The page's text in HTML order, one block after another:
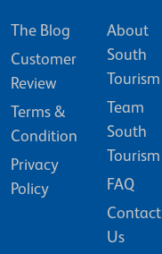
The Blog
Customer
Review
Terms &
Condition
Privacy
Policy
About
South
Tourism
Team
South
Tourism
FAQ
Contact
Us